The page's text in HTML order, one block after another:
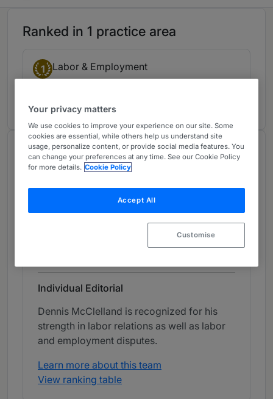
Ranked in 1 practice area
1 Labor & Employment
Chambers Review
Provided by Chambers
Chambers Guide to the USA
Labor & Employment - Florida
Individual Editorial
Dennis McClelland is recognized for his
strength in labor relations as well as labor
and employment disputes.
Learn more about this team
View ranking table
Your privacy matters
We use cookies to improve your experience on our site. Some
cookies are essential, while others help us understand site
usage, personalize content, or provide social media features. You
can change your preferences at any time. See our Cookie Policy
for more details. Cookie Policy
Accept All
Customise